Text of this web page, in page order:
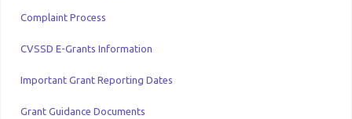
Complaint Process
CVSSD E-Grants Information
Important Grant Reporting Dates
Grant Guidance Documents